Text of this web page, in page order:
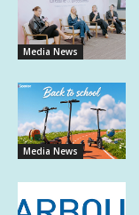
Media News
Media News